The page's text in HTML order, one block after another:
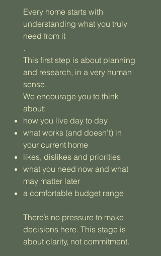
Every home starts with
understanding what you truly
need from it
.
This first step is about planning
and research, in a very human
sense.
We encourage you to think
about:
how you live day to day
what works (and doesn’t) in
your current home
likes, dislikes and priorities
what you need now and what
may matter later
a comfortable budget range
There’s no pressure to make
decisions here. This stage is
about clarity, not commitment.